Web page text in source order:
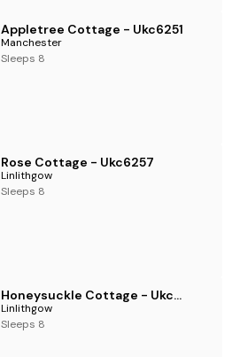
Appletree Cottage - Ukc6251
Manchester
Sleeps 8
Rose Cottage - Ukc6257
Linlithgow
Sleeps 8
Honeysuckle Cottage - Ukc6255
Linlithgow
Sleeps 8